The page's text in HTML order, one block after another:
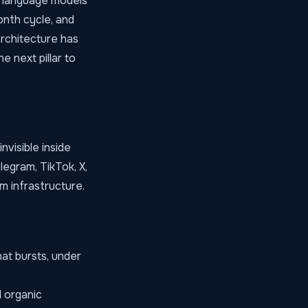
cycle, and
has
next pillar to
inside
TikTok, X,
infrastructure.
bursts, under
organic